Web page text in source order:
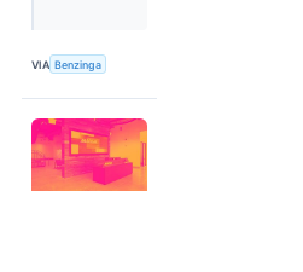
VIA Benzinga